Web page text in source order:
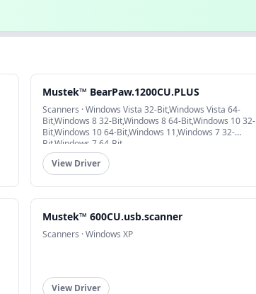
Mustek™ BearPaw.1200CU.PLUS
Scanners · Windows Vista 32-Bit,Windows Vista 64-
Bit,Windows 8 32-Bit,Windows 8 64-Bit,Windows 10 32-
Bit,Windows 10 64-Bit,Windows 11,Windows 7 32-
Bit,Windows 7 64-Bit
View Driver
Mustek™ 600CU.usb.scanner
Scanners · Windows XP
View Driver